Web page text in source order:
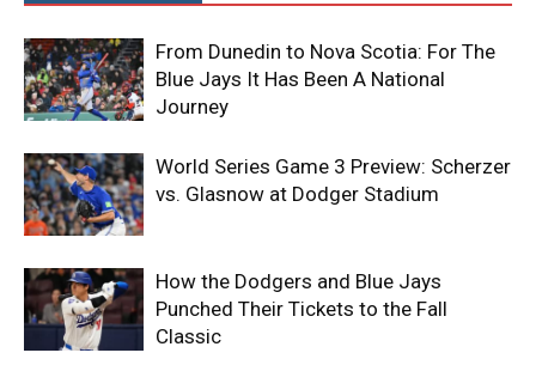
From Dunedin to Nova Scotia: For The
Blue Jays It Has Been A National
Journey
World Series Game 3 Preview: Scherzer
vs. Glasnow at Dodger Stadium
How the Dodgers and Blue Jays
Punched Their Tickets to the Fall
Classic